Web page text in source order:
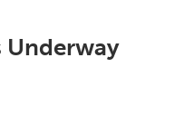
Underway